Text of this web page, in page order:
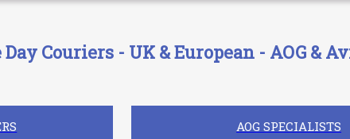
Day Couriers - UK & European - AOG &
AOG SPECIALISTS